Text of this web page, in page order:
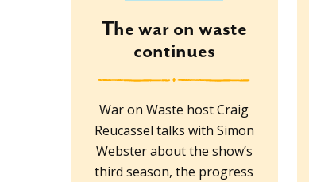
The war on waste
continues
War on Waste host Craig
Reucassel talks with Simon
Webster about the show’s
third season, the progress